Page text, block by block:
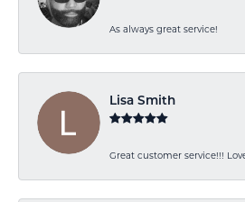
As always great service!
Lisa Smith
Great customer service!!!